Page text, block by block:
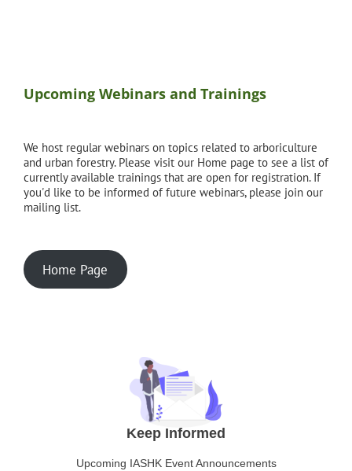
Upcoming Webinars and Trainings
We host regular webinars on topics related to arboriculture
and urban forestry. Please visit our Home page to see a list of
currently available trainings that are open for registration. If
you'd like to be informed of future webinars, please join our
mailing list.
Home Page
Keep Informed
Upcoming IASHK Event Announcements